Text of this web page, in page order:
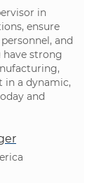
in
ensure
and
strong
in a dynamic,
and